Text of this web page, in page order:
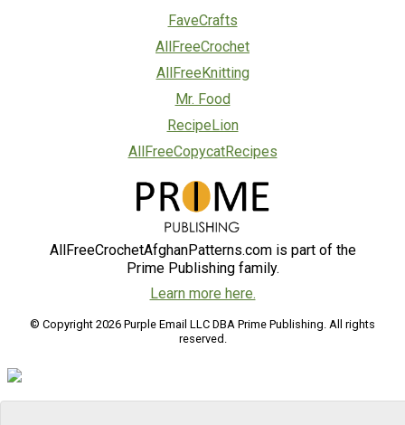
FaveCrafts
AllFreeCrochet
AllFreeKnitting
Mr. Food
RecipeLion
AllFreeCopycatRecipes
AllFreeCrochetAfghanPatterns.com is part of the
Prime Publishing family.
Learn more here.
© Copyright 2026 Purple Email LLC DBA Prime Publishing. All rights
reserved.